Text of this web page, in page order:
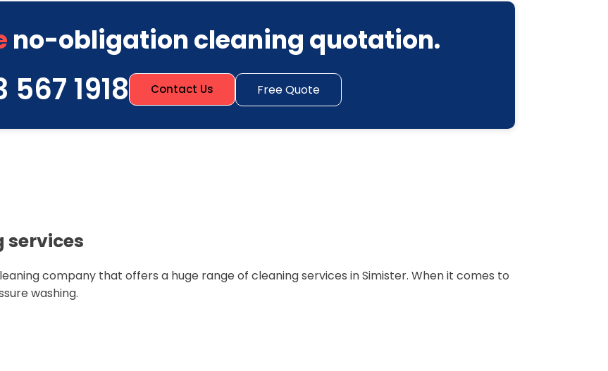
no-obligation cleaning quotation.
567 1918 Contact Us Free Quote
services
company that offers a huge range of cleaning services in Simister. When it comes to
washing.